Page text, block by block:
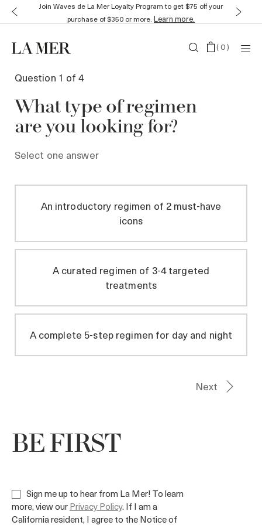
Join Waves de La Mer Loyalty Program to get $75 off your
purchase of $350 or more. Learn more.
(0)
BE FIRST
Sign me up to hear from La Mer! To learn
more, view ourPrivacy Policy. If I am a
California resident, I agree to the Notice of